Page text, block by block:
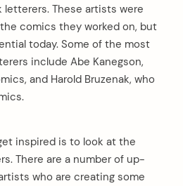
These artists were
comics they worked on, but
today. Some of the most
include Abe Kanegson,
and Harold Bruzenak, who
inspired is to look at the
There are a number of up-
who are creating some